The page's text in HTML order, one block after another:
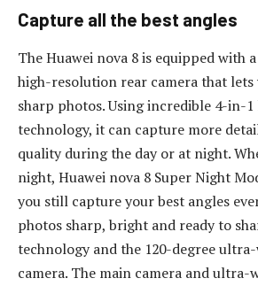
Capture all the best angles
The Huawei nova 8 is equipped with
high-resolution rear camera that lets
sharp photos. Using incredible 4-in-
technology, it can capture more
quality during the day or at night.
night, Huawei nova 8 Super Night
you still capture your best angles
photos sharp, bright and ready to
technology and the 120-degree
camera. The main camera and ultra-